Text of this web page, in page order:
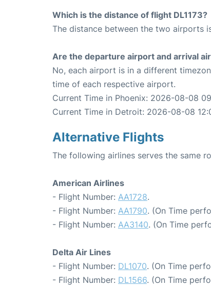
Which is the distance of flight DL1173?
The distance between the two airports
Are the departure airport and arrival
No, each airport is in a different
time of each respective airport.
Current Time in Phoenix: 2026-08-08
Current Time in Detroit: 2026-08-08
Alternative Flights
The following airlines serves the same
American Airlines
- Flight Number: AA1728.
- Flight Number: AA1790. (On Time
- Flight Number: AA3140. (On Time
Delta Air Lines
- Flight Number: DL1070. (On Time
- Flight Number: DL1566. (On Time